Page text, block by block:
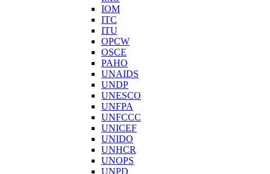
IOM
ITC
ITU
OPCW
OSCE
PAHO
UNAIDS
UNDP
UNESCO
UNFPA
UNFCCC
UNICEF
UNIDO
UNHCR
UNOPS
UNPD